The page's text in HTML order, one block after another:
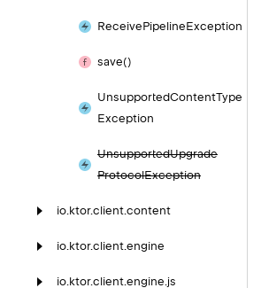
ReceivePipelineException
save()
UnsupportedContentType
Exception
UnsupportedUpgrade
ProtocolException
io.ktor.client.content
io.ktor.client.engine
io.ktor.client.engine.js